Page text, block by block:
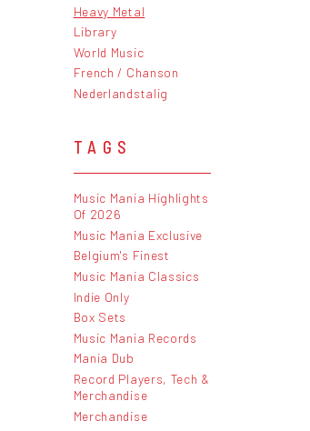
Heavy Metal
Library
World Music
French / Chanson
Nederlandstalig
TAGS
Music Mania Highlights
Of 2026
Music Mania Exclusive
Belgium's Finest
Music Mania Classics
Indie Only
Box Sets
Music Mania Records
Mania Dub
Record Players, Tech &
Merchandise
Merchandise